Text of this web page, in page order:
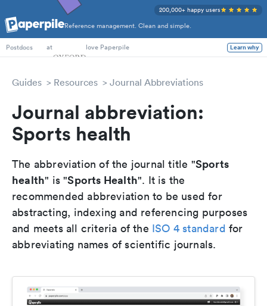
Reference management. Clean and simple.
200,000+ happy users
PhD Students
Postdocs
at love Paperpile Learn why
Guides Resources Journal Abbreviations
Journal abbreviation:
Sports health
The abbreviation of the journal title "Sports
health" is "Sports Health". It is the
recommended abbreviation to be used for
abstracting, indexing and referencing purposes
and meets all criteria of the ISO 4 standard for
abbreviating names of scientific journals.